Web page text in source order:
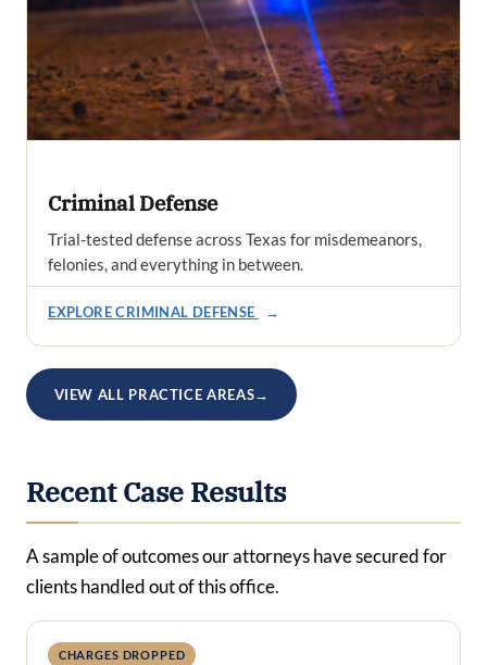
Criminal Defense
Trial-tested defense across Texas for misdemeanors,
felonies, and everything in between.
EXPLORE CRIMINAL DEFENSE →
VIEW ALL PRACTICE AREAS→
Recent Case Results
A sample of outcomes our attorneys have secured for
clients handled out of this office.
CHARGES DROPPED